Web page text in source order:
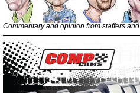
Commentary and opinion from staffers